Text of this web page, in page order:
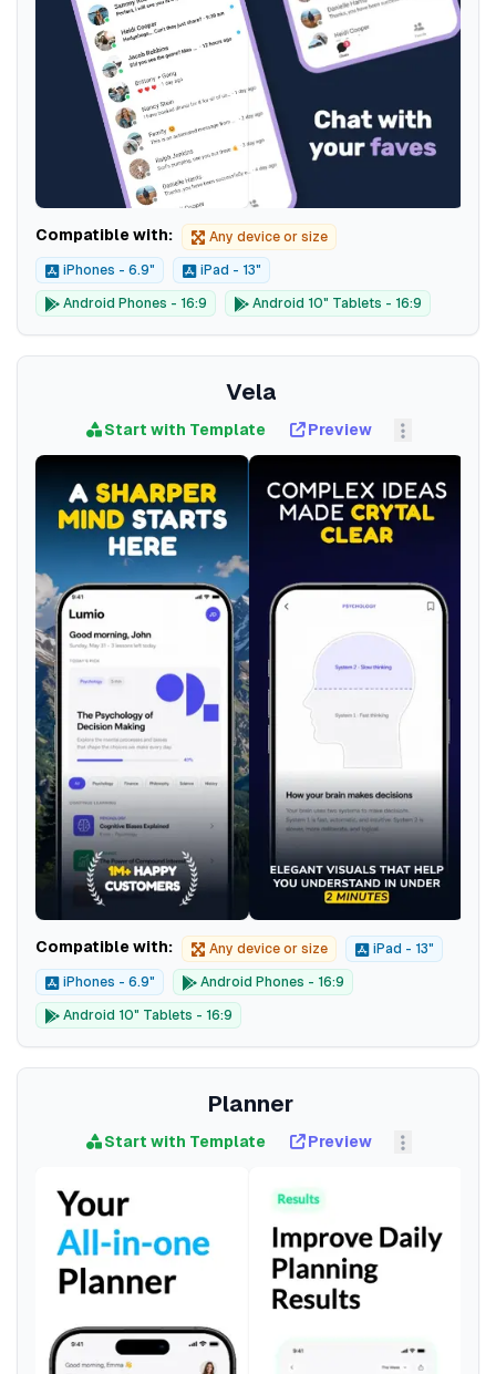
Compatible with: Any device or size
iPhones - 6.9" iPad - 13"
Android Phones - 16:9 Android 10" Tablets - 16:9
Vela
Start with Template Preview
Compatible with: Any device or size iPad - 13"
iPhones - 6.9" Android Phones - 16:9
Android 10" Tablets - 16:9
Planner
Start with Template Preview